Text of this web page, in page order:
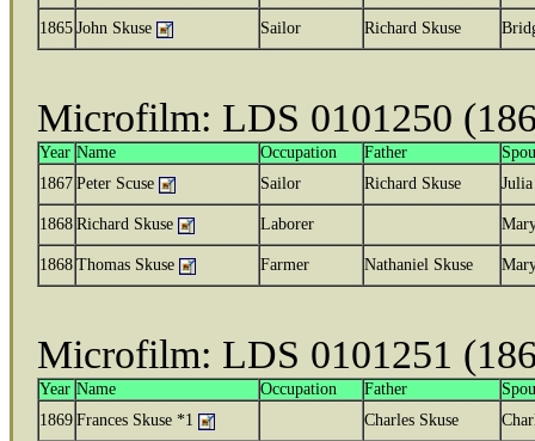
1865 John Skuse Sailor Richard Skuse
Microfilm: LDS 0101250
Year Name Occupation Father
1867 Peter Scuse Sailor Richard Skuse
1868 Richard Skuse Laborer
1868 Thomas Skuse Farmer Nathaniel Skuse
Microfilm: LDS 0101251
Year Name Occupation Father
1869 Frances Skuse *1 Charles Skuse